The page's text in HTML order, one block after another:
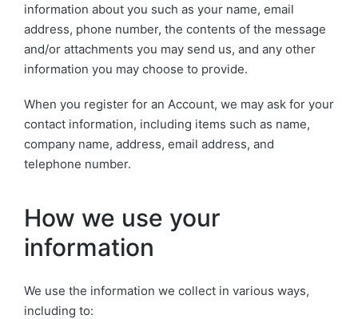
information about you such as your name, email
address, phone number, the contents of the message
and/or attachments you may send us, and any other
information you may choose to provide.
When you register for an Account, we may ask for your
contact information, including items such as name,
company name, address, email address, and
telephone number.
How we use your
information
We use the information we collect in various ways,
including to: